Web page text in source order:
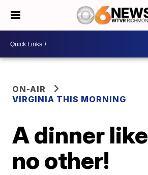
ON-AIR
VIRGINIA THIS MORNING
A dinner like
no other!